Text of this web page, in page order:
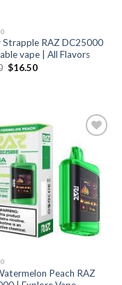
Strapple RAZ DC25000
vape | All Flavors
Original
$16.50Current
Peach RAZ